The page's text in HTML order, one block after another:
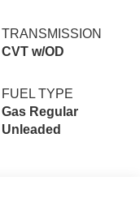
TRANSMISSION
CVT w/OD
FUEL TYPE
Gas Regular
Unleaded